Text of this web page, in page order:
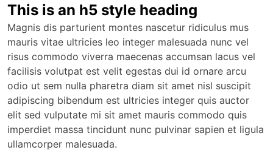
This is an h5 style heading
Magnis dis parturient montes nascetur ridiculus mus
mauris vitae ultricies leo integer malesuada nunc vel
risus commodo viverra maecenas accumsan lacus vel
facilisis volutpat est velit egestas dui id ornare arcu
odio ut sem nulla pharetra diam sit amet nisl suscipit
adipiscing bibendum est ultricies integer quis auctor
elit sed vulputate mi sit amet mauris commodo quis
imperdiet massa tincidunt nunc pulvinar sapien et ligula
ullamcorper malesuada.